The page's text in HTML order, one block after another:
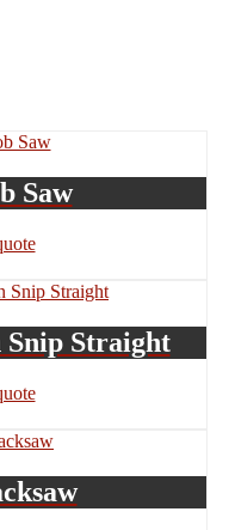
Saw
Snip Straight